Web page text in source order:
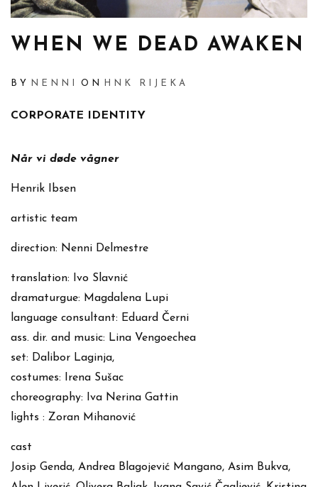
WHEN WE DEAD AWAKEN
BY NENNI ON HNK RIJEKA
CORPORATE IDENTITY
Når vi døde vågner
Henrik Ibsen
artistic team
direction: Nenni Delmestre
translation: Ivo Slavnić
dramaturgue: Magdalena Lupi
language consultant: Eduard Černi
ass. dir. and music: Lina Vengoechea
set: Dalibor Laginja,
costumes: Irena Sušac
choreography: Iva Nerina Gattin
lights : Zoran Mihanović
cast
Josip Genda, Andrea Blagojević Mangano, Asim Bukva,